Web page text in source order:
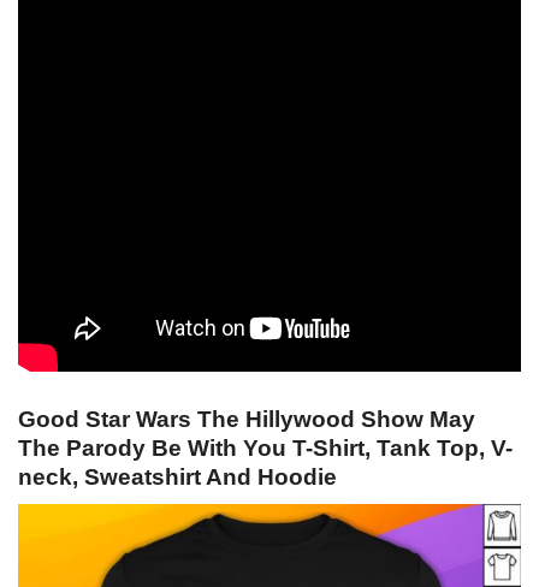
Good Star Wars The Hillywood Show May
The Parody Be With You T-Shirt, Tank Top, V-
neck, Sweatshirt And Hoodie